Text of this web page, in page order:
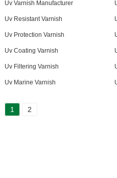
Uv Varnish Manufacturer
Uv Resistant Varnish
Uv Protection Varnish
Uv Coating Varnish
Uv Filtering Varnish
Uv Marine Varnish
1 2